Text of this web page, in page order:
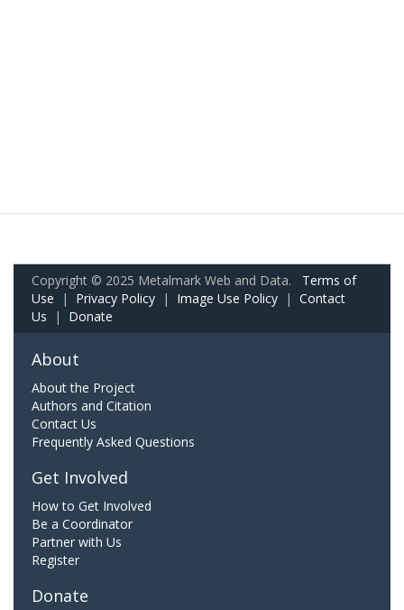
Copyright © 2025 Metalmark Web and Data. Terms of
Use | Privacy Policy | Image Use Policy | Contact
Us | Donate
About
About the Project
Authors and Citation
Contact Us
Frequently Asked Questions
Get Involved
How to Get Involved
Be a Coordinator
Partner with Us
Register
Donate